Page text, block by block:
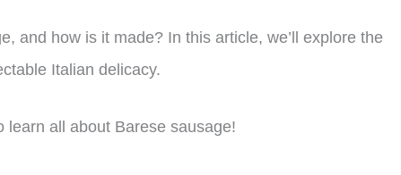
and how is it made? In this article, we’ll explore the
Italian delicacy.
learn all about Barese sausage!